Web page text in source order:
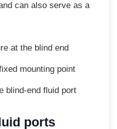
can also serve as a
at the blind end
mounting point
blind-end fluid port
ports